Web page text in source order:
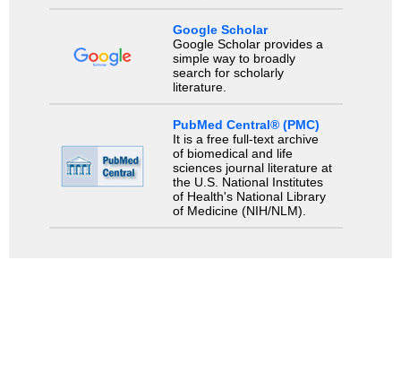
Google Scholar
Google Scholar provides a
simple way to broadly
search for scholarly
literature.
PubMed Central® (PMC)
It is a free full-text archive
of biomedical and life
sciences journal literature at
the U.S. National Institutes
of Health's National Library
of Medicine (NIH/NLM).